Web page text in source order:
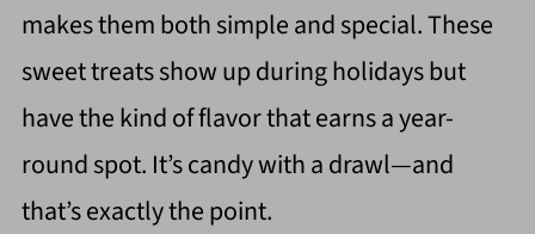
makes them both simple and special. These
sweet treats show up during holidays but
have the kind of flavor that earns a year-
round spot. It’s candy with a drawl—and
that’s exactly the point.